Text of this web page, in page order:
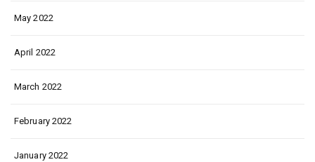
May 2022
April 2022
March 2022
February 2022
January 2022